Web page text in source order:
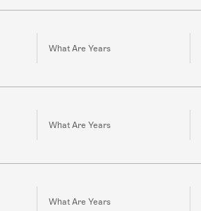
What Are Years
What Are Years
What Are Years